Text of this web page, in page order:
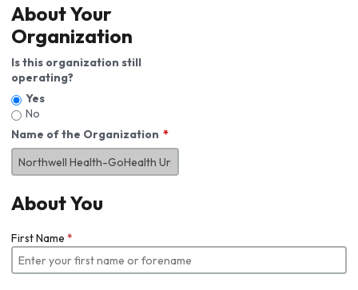
About Your
Organization
Is this organization still
operating?
Yes
No
Name of the Organization
About You
First Name *